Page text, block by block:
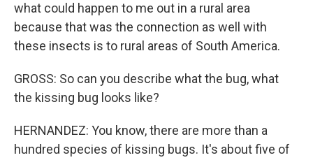
what could happen to me out in a rural area
because that was the connection as well with
these insects is to rural areas of South America.
GROSS: So can you describe what the bug, what
the kissing bug looks like?
HERNANDEZ: You know, there are more than a
hundred species of kissing bugs. It's about five of